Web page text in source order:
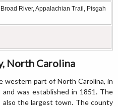
River, Appalachian Trail, Pisgah
North Carolina
western part of North Carolina, in
was established in 1851. The
also the largest town. The county